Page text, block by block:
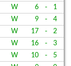
W 6 -
1
W 9 -
4
W 17 -
2
W 16 -
3
W 10 -
5